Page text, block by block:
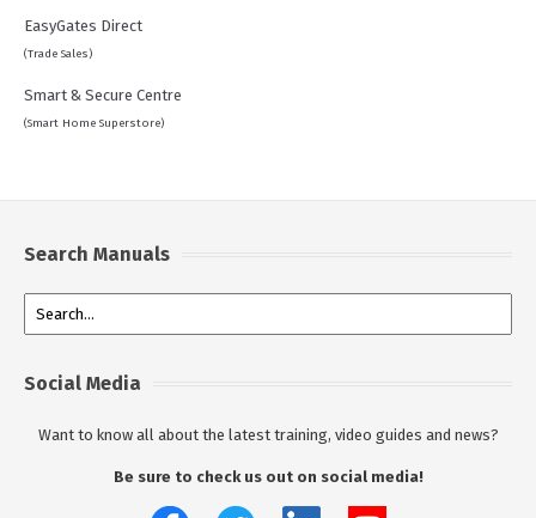
EasyGates Direct
(Trade Sales)
Smart & Secure Centre
(Smart Home Superstore)
Search Manuals
Social Media
Want to know all about the latest training, video guides and news?
Be sure to check us out on social media!